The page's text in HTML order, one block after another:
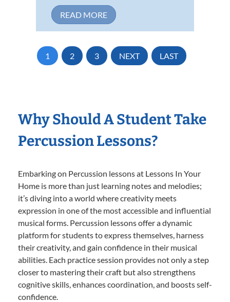
READ MORE
1 2 3 NEXT LAST
Why Should A Student Take
Percussion Lessons?
Embarking on Percussion lessons at Lessons In Your
Home is more than just learning notes and melodies;
it’s diving into a world where creativity meets
expression in one of the most accessible and influential
musical forms. Percussion lessons offer a dynamic
platform for students to express themselves, harness
their creativity, and gain confidence in their musical
abilities. Each practice session provides not only a step
closer to mastering their craft but also strengthens
cognitive skills, enhances coordination, and boosts self-
confidence.